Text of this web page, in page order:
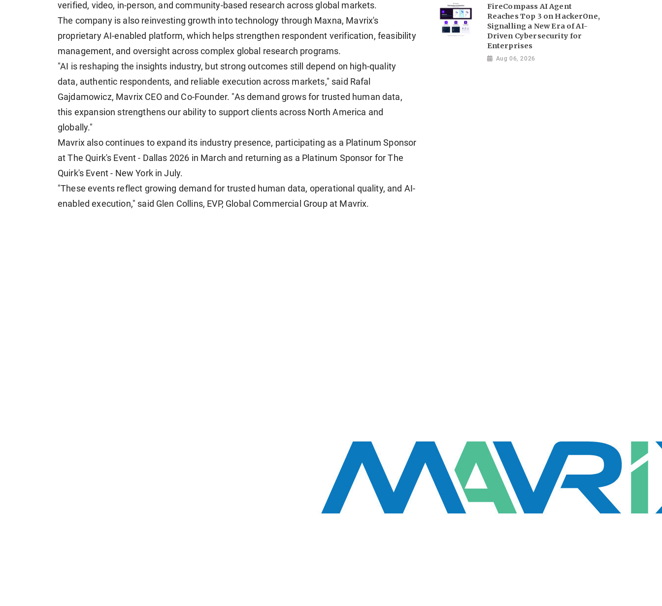
verified, video, in-person, and community-based research across global markets.
The company is also reinvesting growth into technology through Maxna, Mavrix's
proprietary AI-enabled platform, which helps strengthen respondent verification, feasibility
management, and oversight across complex global research programs.
"AI is reshaping the insights industry, but strong outcomes still depend on high-quality
data, authentic respondents, and reliable execution across markets," said Rafal
Gajdamowicz, Mavrix CEO and Co-Founder. "As demand grows for trusted human data,
this expansion strengthens our ability to support clients across North America and
globally."
Mavrix also continues to expand its industry presence, participating as a Platinum Sponsor
at The Quirk's Event - Dallas 2026 in March and returning as a Platinum Sponsor for The
Quirk's Event - New York in July.
"These events reflect growing demand for trusted human data, operational quality, and AI-
enabled execution," said Glen Collins, EVP, Global Commercial Group at Mavrix.
FireCompass AI Agent
Reaches Top 3 on HackerOne,
Signalling a New Era of AI-
Driven Cybersecurity for
Enterprises
Aug 06, 2026